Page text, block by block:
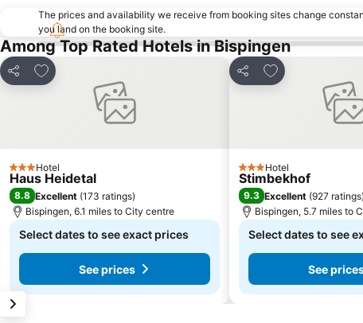
The prices and availability we receive from booking sites change
you land on the booking site.
Among Top Rated Hotels in Bispingen
Share
Add to favourites
3 StarsHotel
Haus Heidetal
8.8 Excellent (173 ratings)
Bispingen, 6.1 miles to City centre
Select dates to see exact prices
See prices
Share
Add to favourites
3 StarsHotel
Stimbekhof
9.3 Excellent (927 ratings)
Bispingen, 5.7 miles to
Select dates to see
See